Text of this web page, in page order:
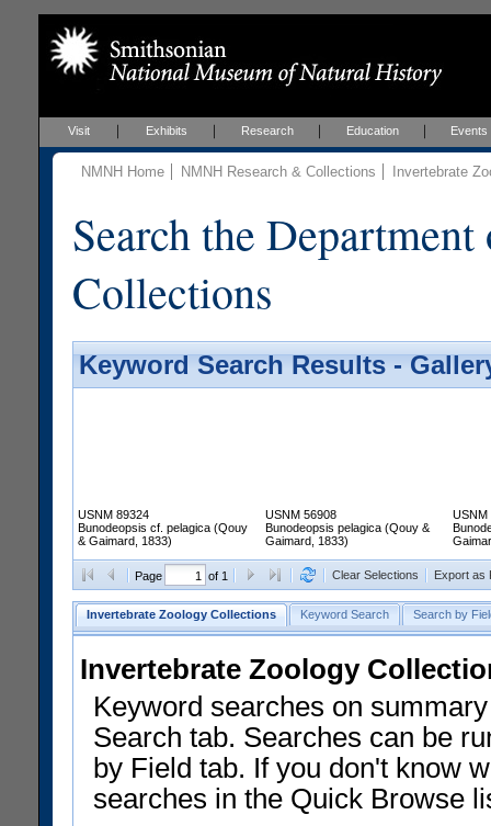
Visit Exhibits Research Education Events
NMNH Home NMNH Research & Collections Invertebrate
Search the
Collections
Keyword Search Results -
USNM 89324
Bunodeopsis cf. pelagica (Qouy
& Gaimard, 1833)
USNM 56908
Bunodeopsis pelagica (Qouy &
Gaimard, 1833)
USNM
Page of 1 Clear Selections Export as
Invertebrate Zoology Collections Keyword Search Search by
Invertebrate Zoology
Keyword searches on
Search tab. Searches can be
by Field tab. If you don't know
searches in the Quick Browse